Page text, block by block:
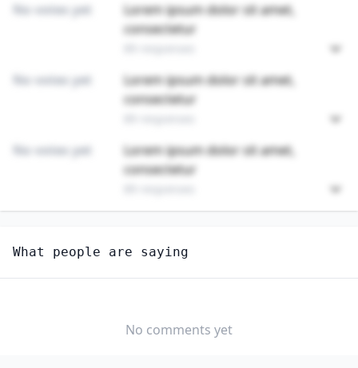
No votes yet
Lorem ipsum dolor sit amet,
consectetur
No votes yet
Lorem ipsum dolor sit amet,
consectetur
No votes yet
Lorem ipsum dolor sit amet,
consectetur
REFUSE AND RECYCLABLE MATERIAL COLLECTORS
Would you consider starting or switching to this
NO
What people are saying
No comments yet